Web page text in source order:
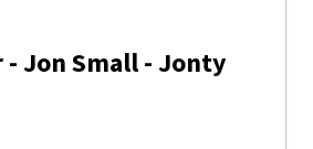
Jon Small - Jonty